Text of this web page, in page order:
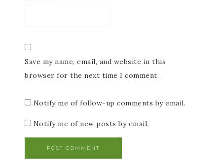
Save my name, email, and website in this
browser for the next time I comment.
Notify me of follow-up comments by email.
Notify me of new posts by email.